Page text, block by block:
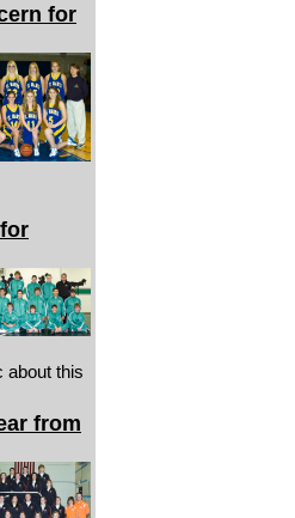
for
about this
from